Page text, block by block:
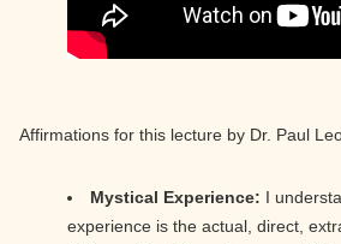
Affirmations for this lecture by Dr. Paul
Mystical Experience: I
experience is the actual, direct,